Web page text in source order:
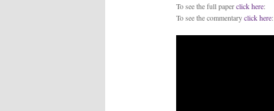
To see the full paperclick here:
To see the commentaryclick here: